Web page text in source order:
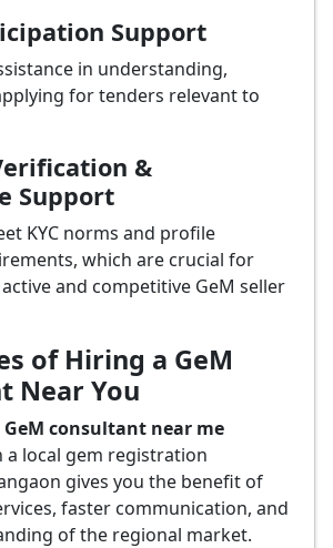
Support
in understanding,
for tenders relevant to
&
Support
KYC norms and profile
which are crucial for
and competitive GeM seller
of Hiring a GeM
Near You
GeM consultant near me
local gem registration
gives you the benefit of
faster communication, and
of the regional market.